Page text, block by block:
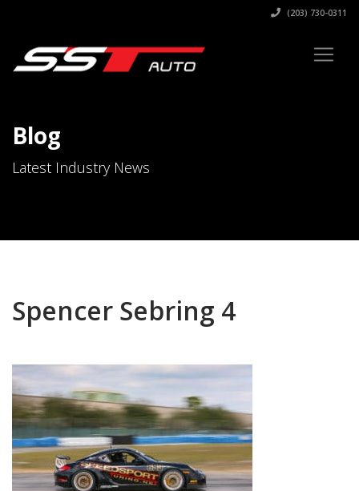
(203) 730-0311
Blog
Latest Industry News
Spencer Sebring 4